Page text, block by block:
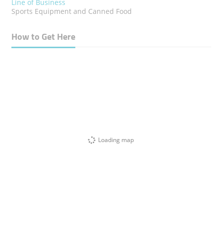
Line of Business
Sports Equipment and Canned Food
How to Get Here
Loading map